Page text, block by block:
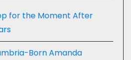
for the Moment After
Born Amanda